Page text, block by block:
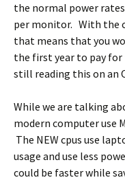
the normal power
per monitor. With the
that means that you
the first year to pay for
still reading this on an
While we are talking
modern computer use
The NEW cpus use
usage and use less
could be faster while